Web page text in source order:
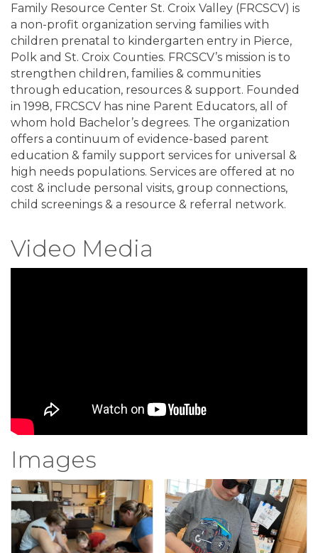
Family Resource Center St. Croix Valley (FRCSCV) is
a non-profit organization serving families with
children prenatal to kindergarten entry in Pierce,
Polk and St. Croix Counties. FRCSCV’s mission is to
strengthen children, families & communities
through education, resources & support. Founded
in 1998, FRCSCV has nine Parent Educators, all of
whom hold Bachelor’s degrees. The organization
offers a continuum of evidence-based parent
education & family support services for universal &
high needs populations. Services are offered at no
cost & include personal visits, group connections,
child screenings & a resource & referral network.
Video Media
Images